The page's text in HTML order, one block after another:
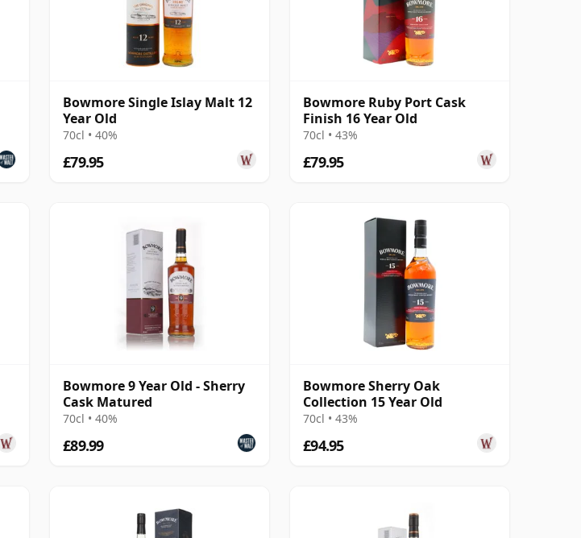
Bowmore Single Islay Malt 12
Year Old
70cl • 40%
£79.95
Bowmore Ruby Port Cask
Finish 16 Year Old
70cl • 43%
£79.95
Bowmore 9 Year Old - Sherry
Cask Matured
70cl • 40%
£89.99
Bowmore Sherry Oak
Collection 15 Year Old
70cl • 43%
£94.95